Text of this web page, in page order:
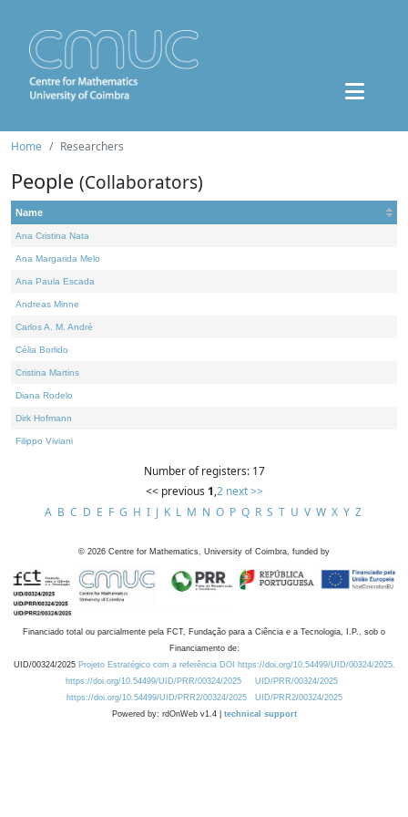
Home Researchers
People (Collaborators)
Name
Ana Cristina Nata
Ana Margarida Melo
Ana Paula Escada
Andreas Minne
Carlos A. M. André
Célia Borlido
Cristina Martins
Diana Rodelo
Dirk Hofmann
Filippo Viviani
Number of registers: 17
<< previous 1,2 next >>
A B C D E F G H I J K L M N O P Q R S T U V W X Y Z
© 2026 Centre for Mathematics, University of Coimbra, funded by
Financiado total ou parcialmente pela FCT, Fundação para a Ciência e a Tecnologia, I.P., sob o
Financiamento de:
UID/00324/2025 Projeto Estratégico com a referência DOI https://doi.org/10.54499/UID/00324/2025.
https://doi.org/10.54499/UID/PRR/00324/2025
UID/PRR/00324/2025
https://doi.org/10.54499/UID/PRR2/00324/2025
UID/PRR2/00324/2025
Powered by: rdOnWeb v1.4 | technical support